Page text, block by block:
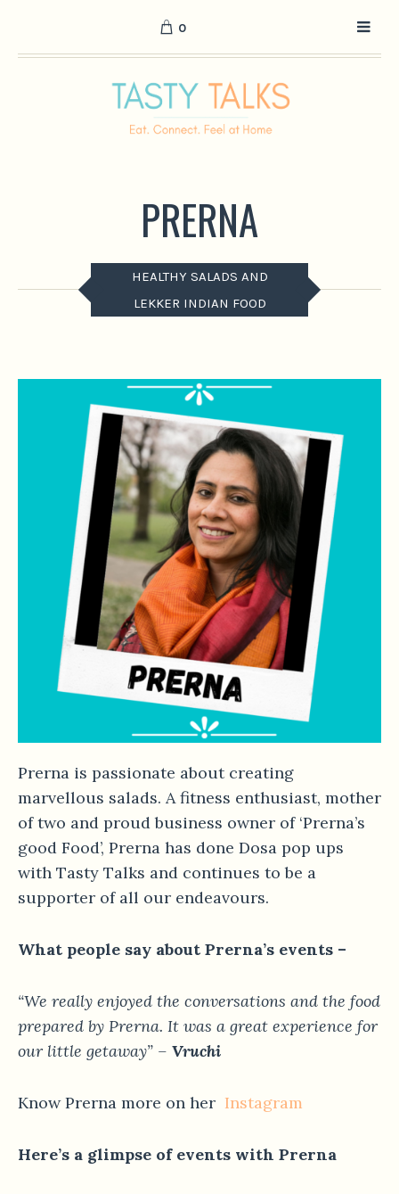
0
PRERNA
HEALTHY SALADS AND
LEKKER INDIAN FOOD
Prerna is passionate about creating
marvellous salads. A fitness enthusiast, mother
of two and proud business owner of ‘Prerna’s
good Food’, Prerna has done Dosa pop ups
with Tasty Talks and continues to be a
supporter of all our endeavours.
What people say about Prerna’s events –
“We really enjoyed the conversations and the food
prepared by Prerna. It was a great experience for
our little getaway” – Vruchi
Know Prerna more on her Instagram
Here’s a glimpse of events with Prerna